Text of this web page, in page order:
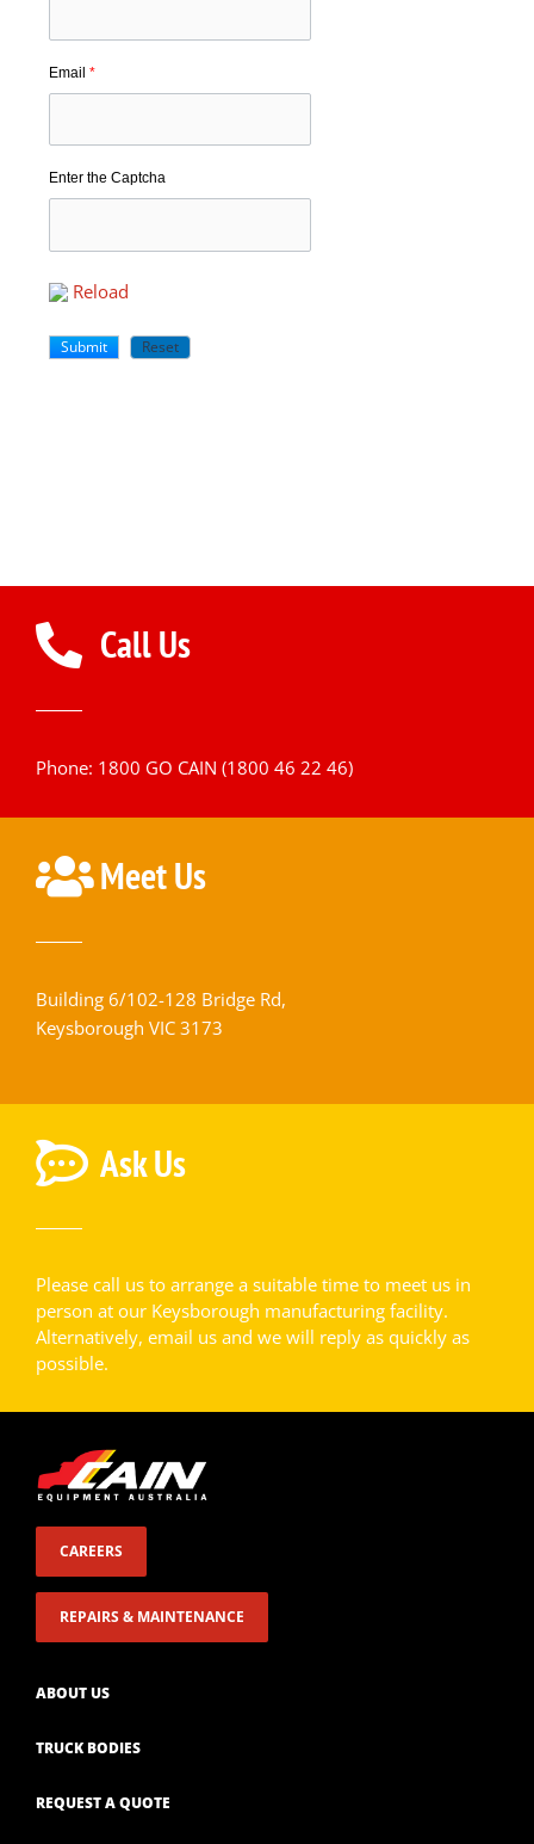
Email *
Enter the Captcha
Reload
Call Us
Phone: 1800 GO CAIN (1800 46 22 46)
Meet Us
Building 6/102-128 Bridge Rd,
Keysborough VIC 3173
Ask Us
Please call us to arrange a suitable time to meet us in
person at our Keysborough manufacturing facility.
Alternatively, email us and we will reply as quickly as
possible.
CAREERS
REPAIRS & MAINTENANCE
ABOUT US
TRUCK BODIES
REQUEST A QUOTE